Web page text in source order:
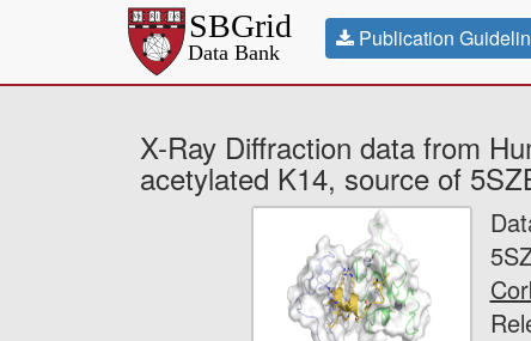
Publication
X-Ray Diffraction data from
acetylated K14, source of